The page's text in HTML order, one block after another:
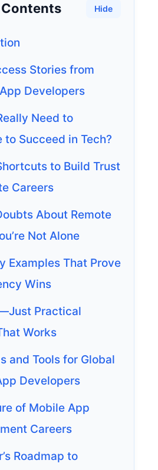
Contents Hide
Stories from
Developers
Need to
to Succeed in Tech?
to Build Trust
Careers
About Remote
Not Alone
Examples That Prove
Wins
Practical
Works
and Tools for Global
Developers
of Mobile App
Careers
Roadmap to